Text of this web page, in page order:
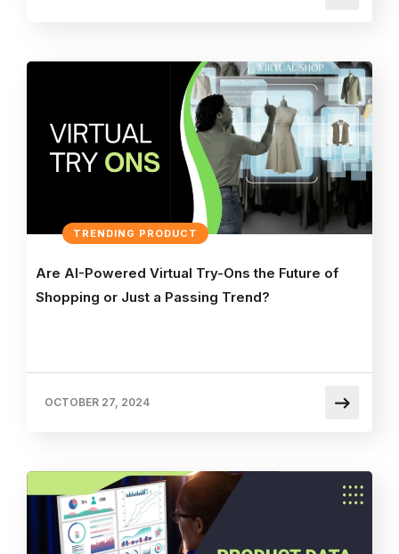
TRENDING PRODUCT
Are AI-Powered Virtual Try-Ons the Future of
Shopping or Just a Passing Trend?
OCTOBER 27, 2024